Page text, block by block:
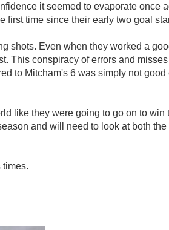
it seemed to evaporate once
first time since their early two goal
shots. Even when they worked a
This conspiracy of errors and
to Mitcham's 6 was simply not good
like they were going to go on to win
and will need to look at both
times.